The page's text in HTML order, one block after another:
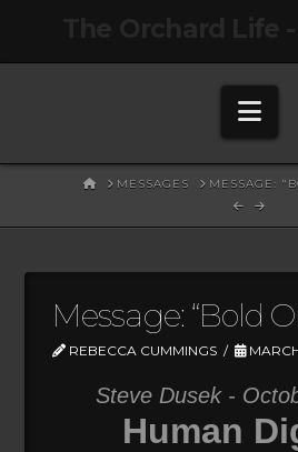
HOMEMESSAGES MESSAGE:
Message: “Bold
REBECCA CUMMINGS
Steve Dusek -
Human